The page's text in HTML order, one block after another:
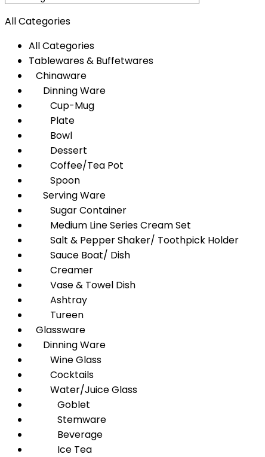
All Categories
All Categories
Tablewares & Buffetwares
Chinaware
Dinning Ware
Cup-Mug
Plate
Bowl
Dessert
Coffee/Tea Pot
Spoon
Serving Ware
Sugar Container
Medium Line Series Cream Set
Salt & Pepper Shaker/ Toothpick Holder
Sauce Boat/ Dish
Creamer
Vase & Towel Dish
Ashtray
Tureen
Glassware
Dinning Ware
Wine Glass
Cocktails
Water/Juice Glass
Goblet
Stemware
Beverage
Ice Tea